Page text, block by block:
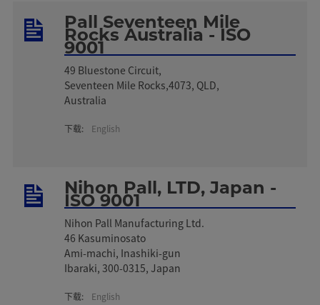
Pall Seventeen Mile
Rocks Australia - ISO
9001
49 Bluestone Circuit,
Seventeen Mile Rocks,4073, QLD,
Australia
下载: English
Nihon Pall, LTD, Japan -
ISO 9001
Nihon Pall Manufacturing Ltd.
46 Kasuminosato
Ami-machi, Inashiki-gun
Ibaraki, 300-0315, Japan
下载: English